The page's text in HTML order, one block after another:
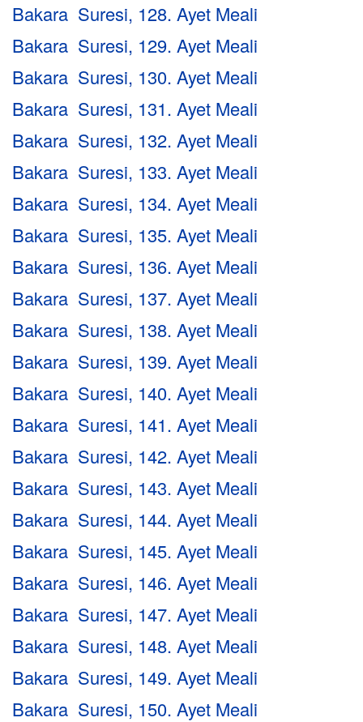
Bakara Suresi, 128. Ayet Meali
Bakara Suresi, 129. Ayet Meali
Bakara Suresi, 130. Ayet Meali
Bakara Suresi, 131. Ayet Meali
Bakara Suresi, 132. Ayet Meali
Bakara Suresi, 133. Ayet Meali
Bakara Suresi, 134. Ayet Meali
Bakara Suresi, 135. Ayet Meali
Bakara Suresi, 136. Ayet Meali
Bakara Suresi, 137. Ayet Meali
Bakara Suresi, 138. Ayet Meali
Bakara Suresi, 139. Ayet Meali
Bakara Suresi, 140. Ayet Meali
Bakara Suresi, 141. Ayet Meali
Bakara Suresi, 142. Ayet Meali
Bakara Suresi, 143. Ayet Meali
Bakara Suresi, 144. Ayet Meali
Bakara Suresi, 145. Ayet Meali
Bakara Suresi, 146. Ayet Meali
Bakara Suresi, 147. Ayet Meali
Bakara Suresi, 148. Ayet Meali
Bakara Suresi, 149. Ayet Meali
Bakara Suresi, 150. Ayet Meali